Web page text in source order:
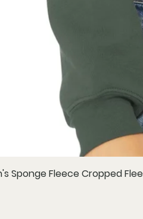
Sponge Fleece Cropped